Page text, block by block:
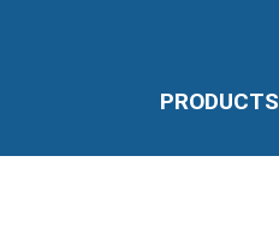
PRODUCTS